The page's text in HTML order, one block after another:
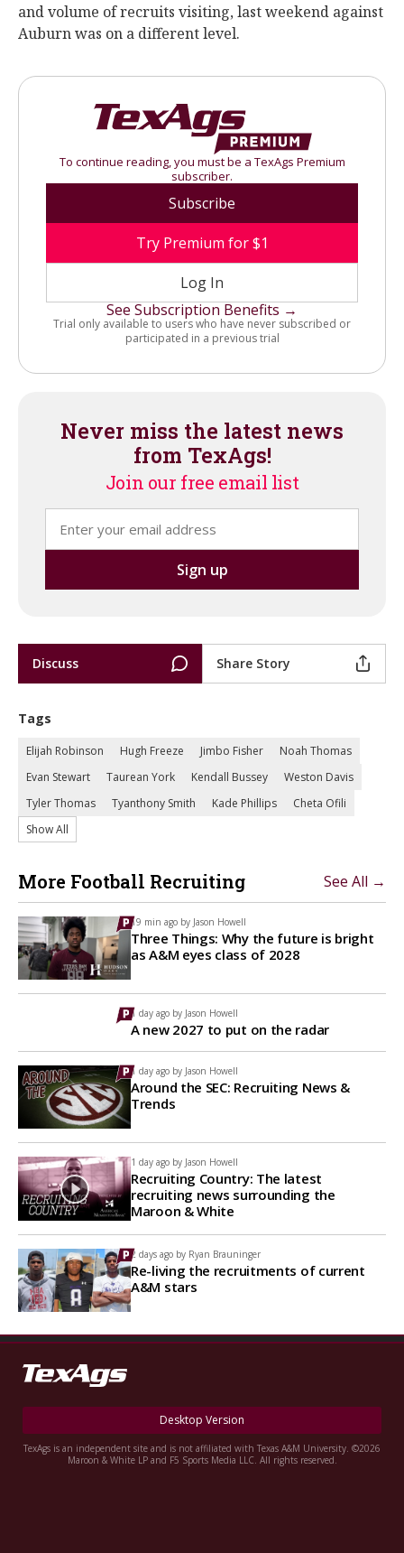
and volume of recruits visiting, last weekend against
Auburn was on a different level.
To continue reading, you must be a TexAgs Premium
subscriber.
Subscribe
Try Premium for $1
Log In
See Subscription Benefits →
Trial only available to users who have never subscribed or
participated in a previous trial
Never miss the latest news
from TexAgs!
Join our free email list
Discuss Share Story
Tags
Elijah Robinson Hugh Freeze Jimbo Fisher
Noah Thomas
Evan Stewart
Taurean York Kendall Bussey
Weston Davis
Tyler Thomas
Tyanthony Smith Kade Phillips
Cheta Ofili
Show All
More Football Recruiting See All →
19 min ago by Jason Howell
Three Things: Why the future is bright
as A&M eyes class of 2028
1 day ago by Jason Howell
A new 2027 to put on the radar
1 day ago by Jason Howell
Around the SEC: Recruiting News &
Trends
1 day ago by Jason Howell
Recruiting Country: The latest
recruiting news surrounding the
Maroon & White
2 days ago by Ryan Brauninger
Re-living the recruitments of current
A&M stars
Desktop Version
TexAgs is an independent site and is not affiliated with Texas A&M University. ©2026
Maroon & White LP and F5 Sports Media LLC. All rights reserved.